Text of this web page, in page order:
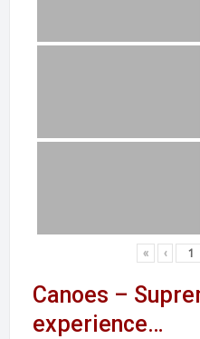
« ‹
Canoes –
experience…